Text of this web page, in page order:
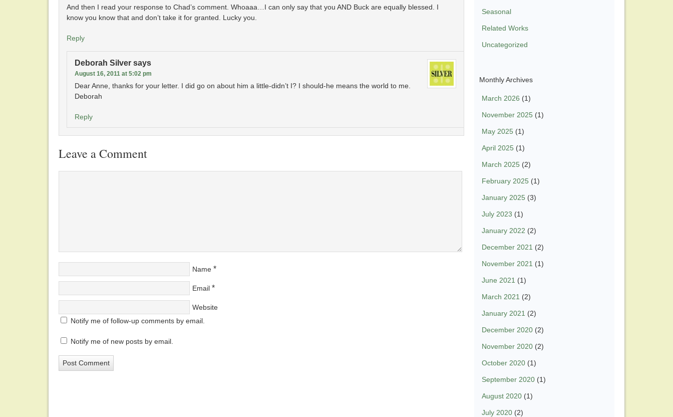
And then I read your response to Chad’s comment. Whoaaa…I can only say that you AND Buck are equally blessed. I
know you know that and don’t take it for granted. Lucky you.
Reply
Deborah Silver says
August 16, 2011 at 5:02 pm
Dear Anne, thanks for your letter. I did go on about him a little-didn’t I? I should-he means the world to me.
Deborah
Reply
Leave a Comment
Name *
Email *
Website
Notify me of follow-up comments by email.
Notify me of new posts by email.
Seasonal
Related Works
Uncategorized
Monthly Archives
March 2026 (1)
November 2025 (1)
May 2025 (1)
April 2025 (1)
March 2025 (2)
February 2025 (1)
January 2025 (3)
July 2023 (1)
January 2022 (2)
December 2021 (2)
November 2021 (1)
June 2021 (1)
March 2021 (2)
January 2021 (2)
December 2020 (2)
November 2020 (2)
October 2020 (1)
September 2020 (1)
August 2020 (1)
July 2020 (2)